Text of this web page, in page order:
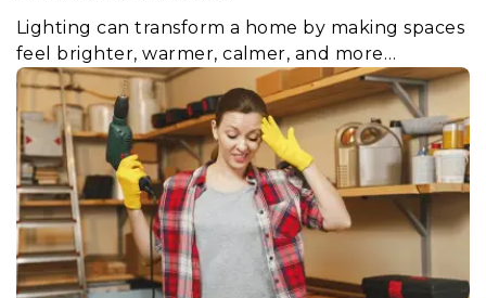
Lighting can transform a home by making spaces
feel brighter, warmer, calmer, and more
welcoming.